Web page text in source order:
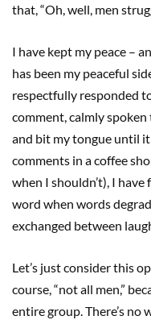
that, “Oh, well, men
I have kept my peace –
has been my peaceful
respectfully responded
comment, calmly
and bit my tongue until
comments in a coffee
when I shouldn’t), I have
word when words
exchanged between
Let’s just consider this
course, “not all men,”
entire group. There’s no